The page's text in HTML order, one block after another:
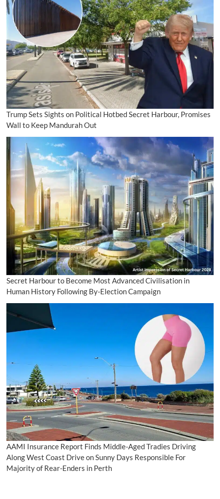
Trump Sets Sights on Political Hotbed Secret Harbour, Promises
Wall to Keep Mandurah Out
Secret Harbour to Become Most Advanced Civilisation in
Human History Following By-Election Campaign
AAMI Insurance Report Finds Middle-Aged Tradies Driving
Along West Coast Drive on Sunny Days Responsible For
Majority of Rear-Enders in Perth